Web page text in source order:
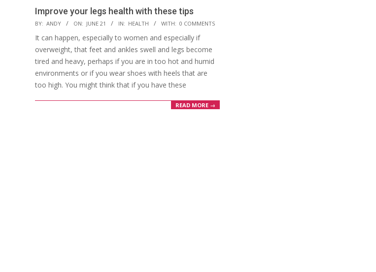
Improve your legs health with these tips
2022-
06-
BY: ANDY ON: JUNE 21 IN: HEALTH WITH: 0 COMMENTS
It can happen, especially to women and especially if
overweight, that feet and ankles swell and legs become
tired and heavy, perhaps if you are in too hot and humid
environments or if you wear shoes with heels that are
too high. You might think that if you have these
READ MORE →